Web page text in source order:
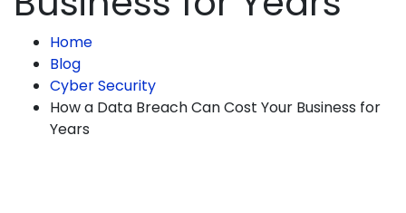
Home
Blog
Cyber Security
How a Data Breach Can Cost Your Business for
Years